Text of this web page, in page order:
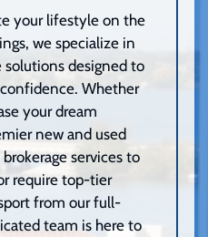
your lifestyle on the
we specialize in
designed to
Whether
your dream
new and used
services to
require top-tier
from our full-
team is here to